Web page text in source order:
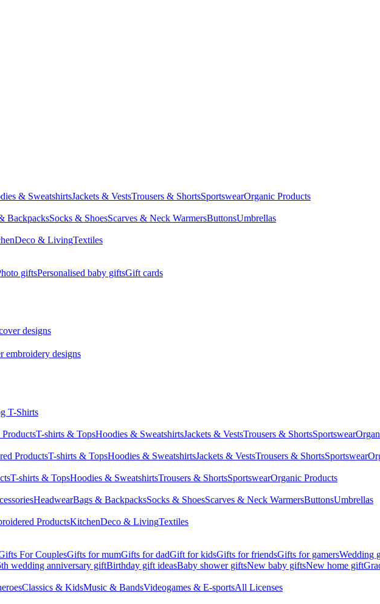
& SweatshirtsJackets & VestsTrousers & ShortsSportswearOrganic Products
BackpacksSocks & ShoesScarves & Neck WarmersButtonsUmbrellas
Deco & LivingTextiles
giftsPersonalised baby giftsGift cards
designs
embroidery designs
T-Shirts
T-shirts & TopsHoodies & SweatshirtsJackets & VestsTrousers & ShortsSportswear
ProductsT-shirts & TopsHoodies & SweatshirtsJackets & VestsTrousers & ShortsSportswear
T-shirts & TopsHoodies & SweatshirtsTrousers & ShortsSportswearOrganic Products
HeadwearBags & BackpacksSocks & ShoesScarves & Neck WarmersButtonsUmbrellas
ProductsKitchenDeco & LivingTextiles
For CouplesGifts for mumGifts for dadGift for kidsGifts for friendsGifts for gamersWedding
wedding anniversary giftBirthday gift ideasBaby shower giftsNew baby giftsNew home gift
Classics & KidsMusic & BandsVideogames & E-sportsAll Licenses